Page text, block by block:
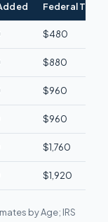
Federal Tax
$480
$880
$960
$960
$1,760
$1,920
by Age; IRS